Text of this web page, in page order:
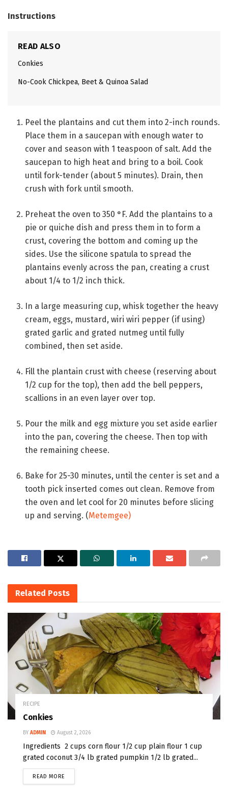
Instructions
READ ALSO
Conkies
No-Cook Chickpea, Beet & Quinoa Salad
Peel the plantains and cut them into 2-inch rounds.
Place them in a saucepan with enough water to
cover and season with 1 teaspoon of salt. Add the
saucepan to high heat and bring to a boil. Cook
until fork-tender (about 5 minutes). Drain, then
crush with fork until smooth.
Preheat the oven to 350 °F. Add the plantains to a
pie or quiche dish and press them in to form a
crust, covering the bottom and coming up the
sides. Use the silicone spatula to spread the
plantains evenly across the pan, creating a crust
about 1/4 to 1/2 inch thick.
In a large measuring cup, whisk together the heavy
cream, eggs, mustard, wiri wiri pepper (if using)
grated garlic and grated nutmeg until fully
combined, then set aside.
Fill the plantain crust with cheese (reserving about
1/2 cup for the top), then add the bell peppers,
scallions in an even layer over top.
Pour the milk and egg mixture you set aside earlier
into the pan, covering the cheese. Then top with
the remaining cheese.
Bake for 25-30 minutes, until the center is set and a
tooth pick inserted comes out clean. Remove from
the oven and let cool for 20 minutes before slicing
up and serving. (Metemgee)
Related Posts
RECIPE
Conkies
BY ADMIN August 2, 2026
Ingredients 2 cups corn flour 1/2 cup plain flour 1 cup
grated coconut 3/4 lb grated pumpkin 1/2 lb grated...
READ MORE